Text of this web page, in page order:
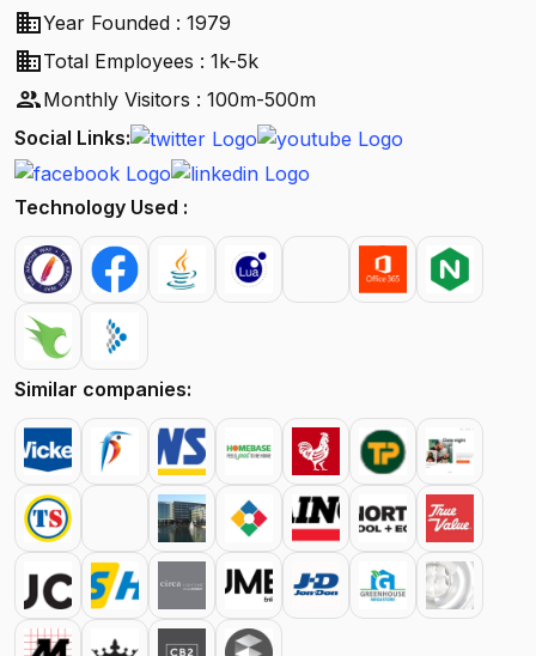
businessYear Founded : 1979
businessTotal Employees : 1k-5k
peopleMonthly Visitors : 100m-500m
Social Links:
Technology Used :
Similar companies: